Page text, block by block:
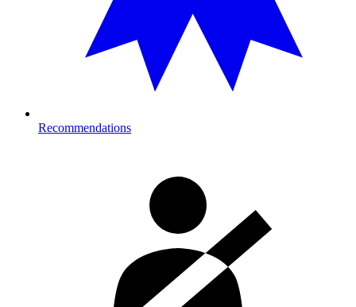
Recommendations